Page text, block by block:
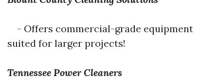
- Offers commercial-grade equipment
suited for larger projects!
Tennessee Power Cleaners